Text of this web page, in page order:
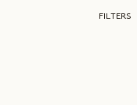
FILTERS